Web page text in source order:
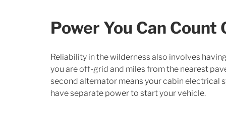
Power You Can Count
Reliability in the wilderness also involves
you are off-grid and miles from the nearest
second alternator means your cabin electrical
have separate power to start your vehicle.